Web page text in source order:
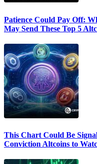
Patience Could Pay Off:
May Send These Top 5
This Chart Could Be
Conviction Altcoins to